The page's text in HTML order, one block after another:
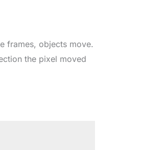
frames, objects move.
the pixel moved